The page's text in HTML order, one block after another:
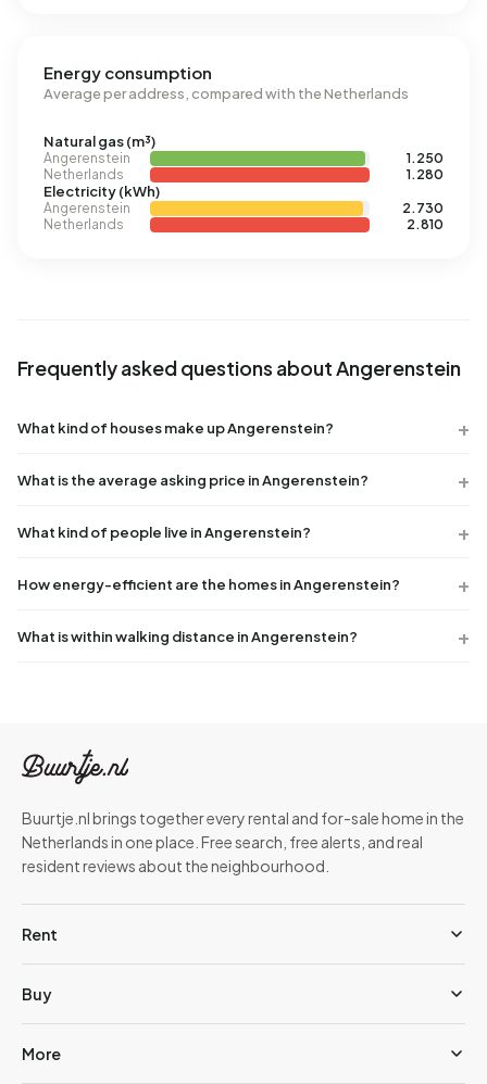
Energy consumption
Average per address, compared with the Netherlands
Natural gas (m³)
Angerenstein
1.250
Netherlands
1.280
Electricity (kWh)
Angerenstein
2.730
Netherlands
2.810
Frequently asked questions about Angerenstein
What kind of houses make up Angerenstein?
What is the average asking price in Angerenstein?
What kind of people live in Angerenstein?
How energy-efficient are the homes in Angerenstein?
What is within walking distance in Angerenstein?
Buurtje.nl brings together every rental and for-sale home in the
Netherlands in one place. Free search, free alerts, and real
resident reviews about the neighbourhood.
Rent
Buy
More